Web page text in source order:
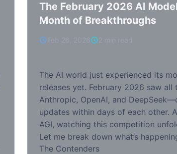
The February 2026 AI
Month of Breakthroughs
The AI world just experienced its
releases yet. February 2026 saw
Anthropic, OpenAI, and
updates within days of each other.
AGI, watching this competition
Let me break down what’s
The Contenders